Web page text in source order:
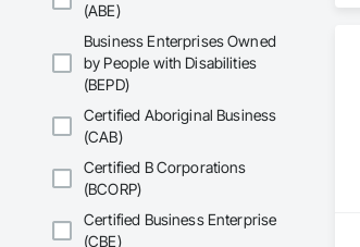
(ABE)
Business Enterprises Owned
by People with Disabilities
(BEPD)
Certified Aboriginal Business
(CAB)
Certified B Corporations
(BCORP)
Certified Business Enterprise
(CBE)